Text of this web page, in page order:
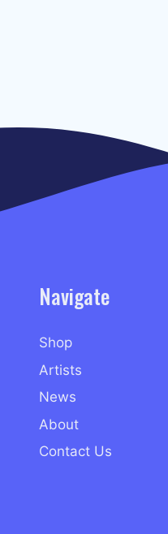
Navigate
Shop
Artists
News
About
Contact Us